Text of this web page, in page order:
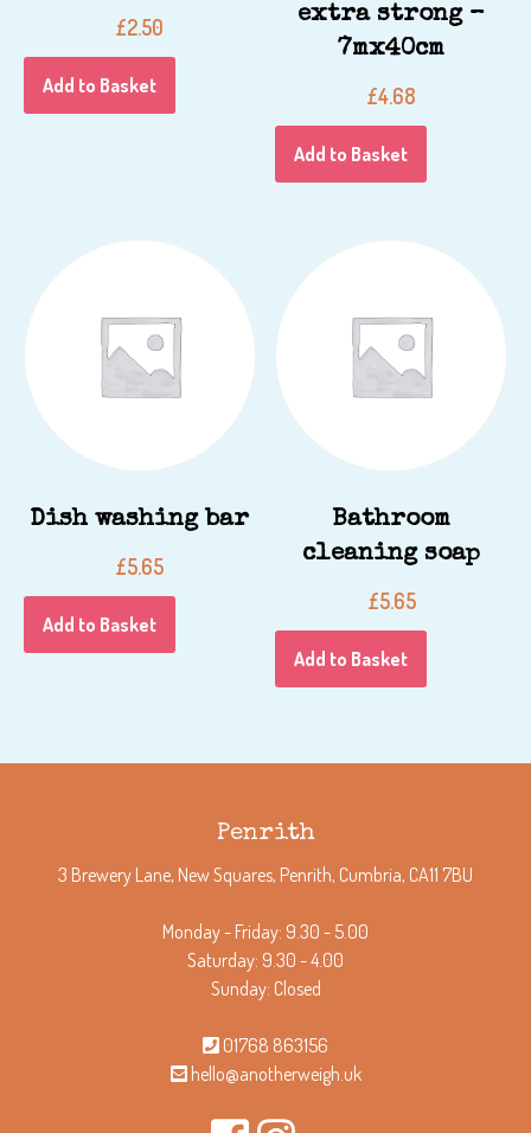
£2.50
Add to Basket
extra strong –
7mx40cm
£4.68
Add to Basket
Dish washing bar
£5.65
Add to Basket
Bathroom
cleaning soap
£5.65
Add to Basket
Penrith
3 Brewery Lane, New Squares, Penrith, Cumbria, CA11 7BU
Monday - Friday: 9.30 - 5.00
Saturday: 9.30 - 4.00
Sunday: Closed
01768 863156
hello@anotherweigh.uk